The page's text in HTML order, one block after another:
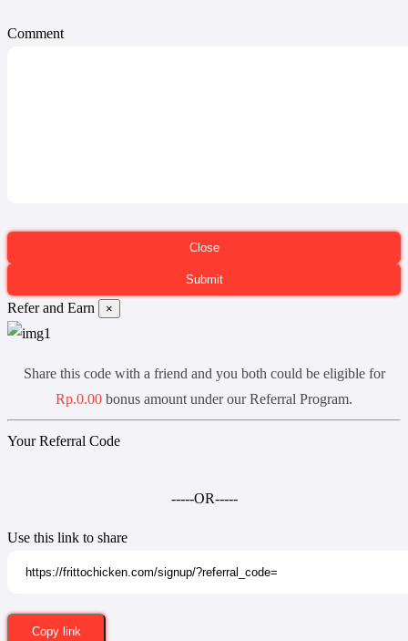
Comment
Refer and Earn ×
Share this code with a friend and you both could be eligible for
Rp.0.00 bonus amount under our Referral Program.
Your Referral Code
-----OR-----
Use this link to share
Copy link